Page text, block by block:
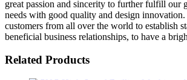
great passion and sincerity to further fulfill our
needs with good quality and design
customers from all over the world to establish
beneficial business relationships, to have a
Related Products